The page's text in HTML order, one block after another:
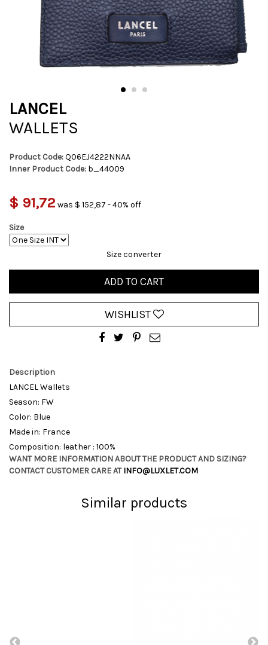
LANCEL
WALLETS
Product Code:Q06EJ4222NNAA
Inner Product Code: b_44009
$ 91,72 was $ 152,87 - 40% off
Size
Size converter
ADD TO CART
WISHLIST
Description
LANCEL Wallets
Season: FW
Color: Blue
Made in: France
Composition: leather : 100%
WANT MORE INFORMATION ABOUT THE PRODUCT AND SIZING?
CONTACT CUSTOMER CARE ATINFO@LUXLET.COM
Similar products